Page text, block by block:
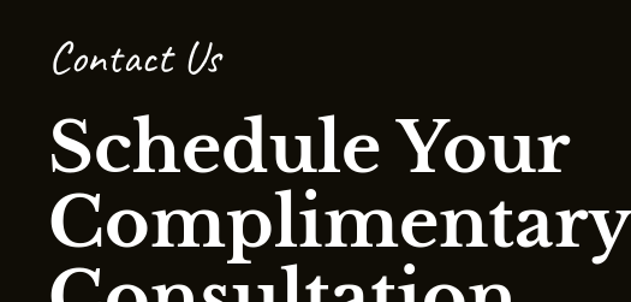
Contact Us
Schedule Your
Complimentary